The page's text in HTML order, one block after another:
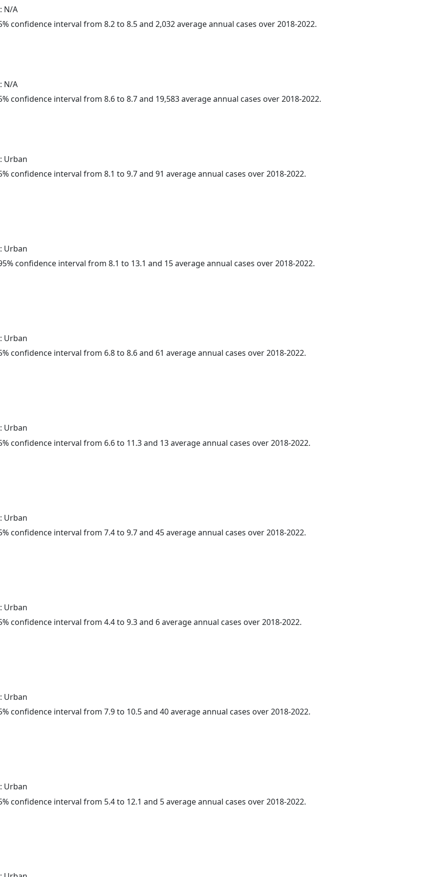
N/A
confidence interval from 8.2 to 8.5 and 2,032 average annual cases over 2018-2022.
N/A
confidence interval from 8.6 to 8.7 and 19,583 average annual cases over 2018-2022.
Urban
confidence interval from 8.1 to 9.7 and 91 average annual cases over 2018-2022.
Urban
confidence interval from 8.1 to 13.1 and 15 average annual cases over 2018-2022.
Urban
confidence interval from 6.8 to 8.6 and 61 average annual cases over 2018-2022.
Urban
confidence interval from 6.6 to 11.3 and 13 average annual cases over 2018-2022.
Urban
confidence interval from 7.4 to 9.7 and 45 average annual cases over 2018-2022.
Urban
confidence interval from 4.4 to 9.3 and 6 average annual cases over 2018-2022.
Urban
confidence interval from 7.9 to 10.5 and 40 average annual cases over 2018-2022.
Urban
confidence interval from 5.4 to 12.1 and 5 average annual cases over 2018-2022.